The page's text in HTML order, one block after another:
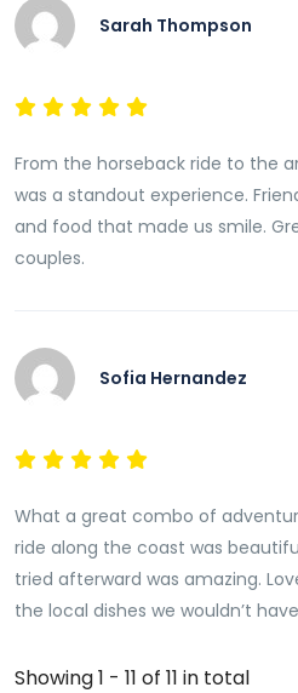
Sarah Thompson
From the horseback ride to the
was a standout experience.
and food that made us smile.
couples.
Sofia Hernandez
What a great combo of
ride along the coast was
tried afterward was amazing.
the local dishes we wouldn’t
Showing 1 - 11 of 11 in total